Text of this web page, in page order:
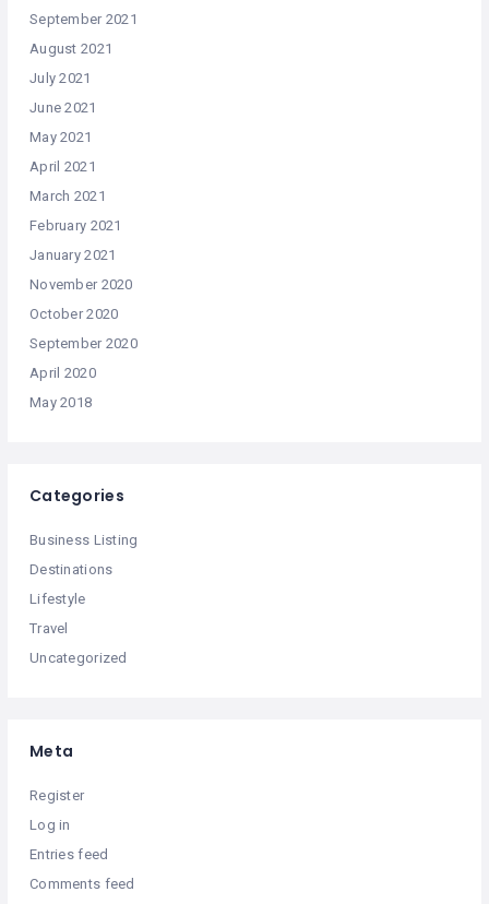
September 2021
August 2021
July 2021
June 2021
May 2021
April 2021
March 2021
February 2021
January 2021
November 2020
October 2020
September 2020
April 2020
May 2018
Categories
Business Listing
Destinations
Lifestyle
Travel
Uncategorized
Meta
Register
Log in
Entries feed
Comments feed